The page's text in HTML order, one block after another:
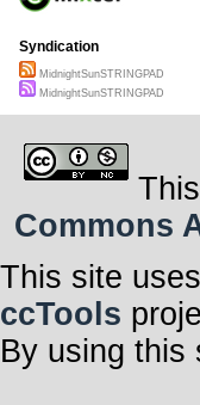
Syndication
MidnightSunSTRINGPAD
MidnightSunSTRINGPAD
Commons
This site uses
ccTools
By using this